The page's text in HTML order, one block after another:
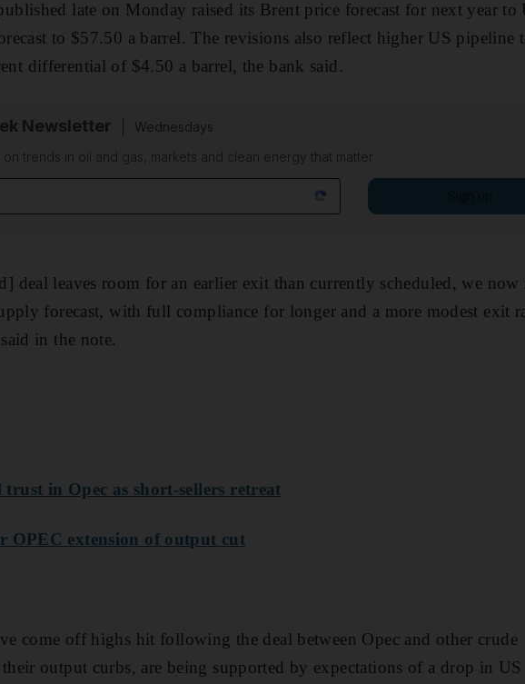
late on Monday raised its Brent price forecast for next year to
to $57.50 a barrel. The revisions also reflect higher US pipeline
differential of $4.50 a barrel, the bank said.
Newsletter
Wednesdays
trends in oil and gas, markets and clean energy that matter
deal leaves room for an earlier exit than currently scheduled, we now
forecast, with full compliance for longer and a more modest exit
in the note.
trust in Opec as short-sellers retreat
OPEC extension of output cut
come off highs hit following the deal between Opec and other crude
output curbs, are being supported by expectations of a drop in